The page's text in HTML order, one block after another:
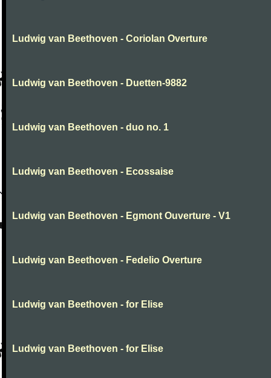
Ludwig van Beethoven - Coriolan Overture
Ludwig van Beethoven - Duetten-9882
Ludwig van Beethoven - duo no. 1
Ludwig van Beethoven - Ecossaise
Ludwig van Beethoven - Egmont Ouverture - V1
Ludwig van Beethoven - Fedelio Overture
Ludwig van Beethoven - for Elise
Ludwig van Beethoven - for Elise